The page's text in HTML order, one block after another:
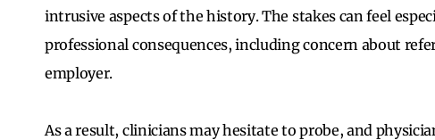
intrusive aspects of the history. The stakes can feel
professional consequences, including concern about
employer.
As a result, clinicians may hesitate to probe, and